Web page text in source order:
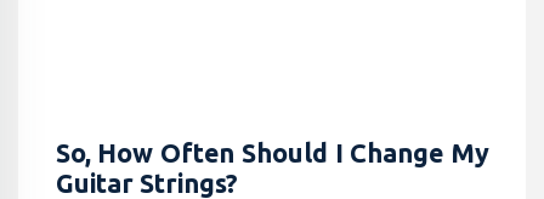
So, How Often Should I Change My
Guitar Strings?